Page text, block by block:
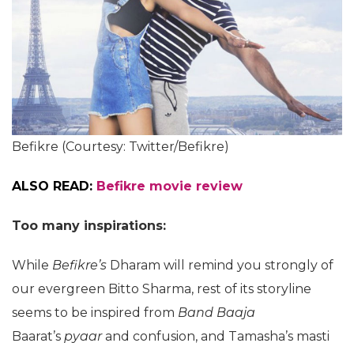
Befikre (Courtesy: Twitter/Befikre)
ALSO READ: Befikre movie review
Too many inspirations:
While Befikre’s Dharam will remind you strongly of
our evergreen Bitto Sharma, rest of its storyline
seems to be inspired from Band Baaja
Baarat’s pyaarand confusion, and Tamasha’s masti